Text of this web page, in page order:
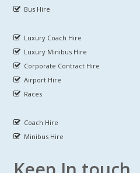
Bus Hire
Luxury Coach Hire
Luxury Minibus Hire
Corporate Contract Hire
Airport Hire
Races
Coach Hire
Minibus Hire